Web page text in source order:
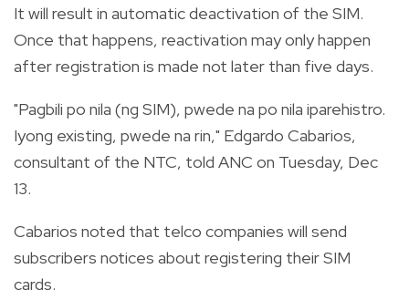
It will result in automatic deactivation of the SIM.
Once that happens, reactivation may only happen
after registration is made not later than five days.
"Pagbili po nila (ng SIM), pwede na po nila iparehistro.
Iyong existing, pwede na rin," Edgardo Cabarios,
consultant of the NTC, told ANC on Tuesday, Dec
13.
Cabarios noted that telco companies will send
subscribers notices about registering their SIM
cards.